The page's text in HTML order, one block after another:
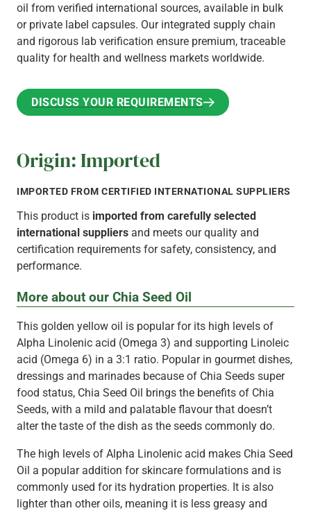
oil from verified international sources, available in bulk
or private label capsules. Our integrated supply chain
and rigorous lab verification ensure premium, traceable
quality for health and wellness markets worldwide.
DISCUSS YOUR REQUIREMENTS
Origin: Imported
IMPORTED FROM CERTIFIED INTERNATIONAL SUPPLIERS
This product is imported from carefully selected
international suppliers and meets our quality and
certification requirements for safety, consistency, and
performance.
More about our Chia Seed Oil
This golden yellow oil is popular for its high levels of
Alpha Linolenic acid (Omega 3) and supporting Linoleic
acid (Omega 6) in a 3:1 ratio. Popular in gourmet dishes,
dressings and marinades because of Chia Seeds super
food status, Chia Seed Oil brings the benefits of Chia
Seeds, with a mild and palatable flavour that doesn’t
alter the taste of the dish as the seeds commonly do.
The high levels of Alpha Linolenic acid makes Chia Seed
Oil a popular addition for skincare formulations and is
commonly used for its hydration properties. It is also
lighter than other oils, meaning it is less greasy and